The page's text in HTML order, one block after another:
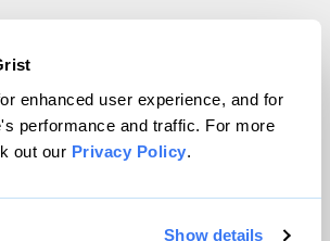
enhanced user experience, and for
performance and traffic. For more
out our Privacy Policy.
Show details
Grist Magazine, Inc. All rights reserved.
is powered byWordPress VIP